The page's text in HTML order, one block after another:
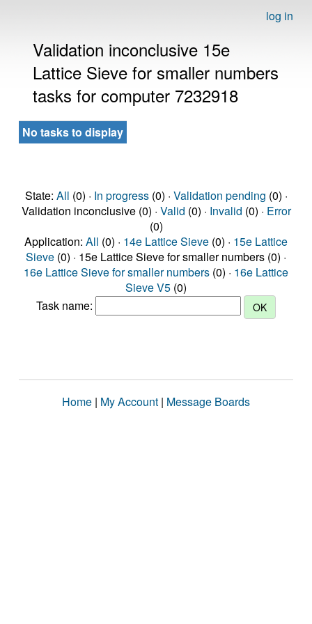
log in
Validation inconclusive 15e
Lattice Sieve for smaller numbers
tasks for computer 7232918
No tasks to display
State: All (0) · In progress(0) · Validation pending (0) ·
Validation inconclusive (0) · Valid (0) · Invalid (0) · Error
(0)
Application: All (0) · 14e Lattice Sieve (0) · 15e Lattice
Sieve (0) · 15e Lattice Sieve for smaller numbers (0) ·
16e Lattice Sieve for smaller numbers (0) · 16e Lattice
Sieve V5 (0)
Task name:
Home | My Account | Message Boards